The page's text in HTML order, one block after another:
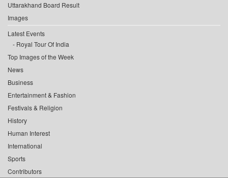
Uttarakhand Board Result
Images
Latest Events
Royal Tour Of India
Top Images of the Week
News
Business
Entertainment & Fashion
Festivals & Religion
History
Human Interest
International
Sports
Contributors